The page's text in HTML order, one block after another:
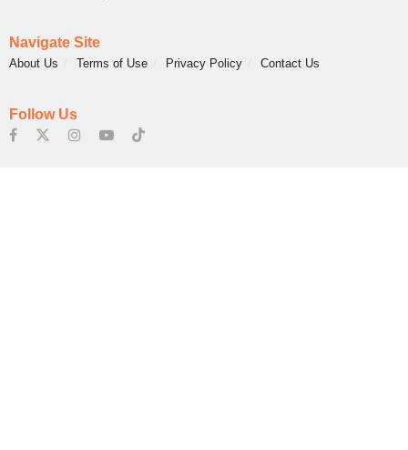
Navigate Site
About Us Terms of Use Privacy Policy Contact Us
Follow Us